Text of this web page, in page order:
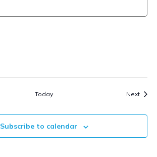
Today Next
Subscribe to calendar